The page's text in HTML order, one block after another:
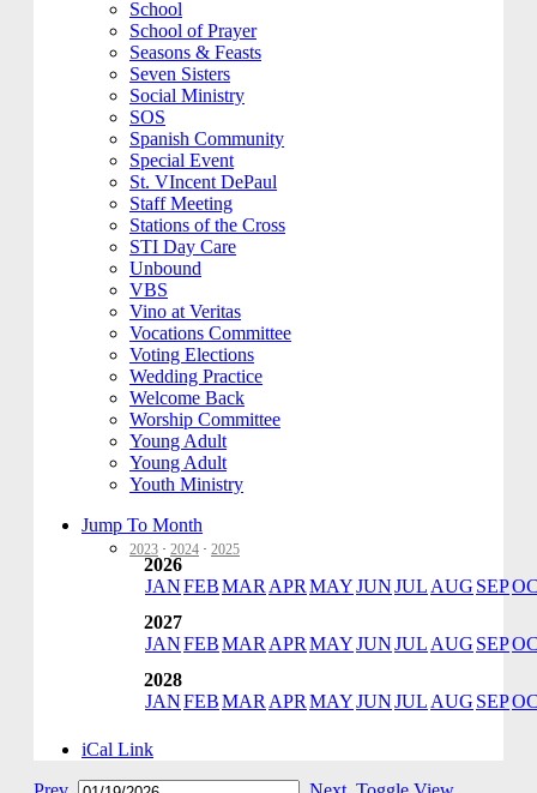
School
School of Prayer
Seasons & Feasts
Seven Sisters
Social Ministry
SOS
Spanish Community
Special Event
St. VIncent DePaul
Staff Meeting
Stations of the Cross
STI Day Care
Unbound
VBS
Vino at Veritas
Vocations Committee
Voting Elections
Wedding Practice
Welcome Back
Worship Committee
Young Adult
Young Adult
Youth Ministry
Jump To Month
2023 · 2024 · 2025
2026
JANFEBMAR APR MAYJUNJUL AUG SEP
2027
JANFEBMAR APR MAYJUNJUL AUG SEP
2028
JANFEBMAR APR MAYJUNJUL AUG SEP
iCal Link